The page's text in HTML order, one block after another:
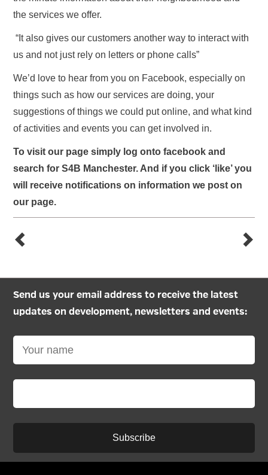
the services we offer.
“It also gives our customers another way to interact with
us and not just rely on letters or phone calls”
We’d love to hear from you on Facebook, especially on
things such as how our services are doing, your
suggestions of things we could put online, and what kind
of activities and events you can get involved in.
To visit our page simply log onto facebook and
search for S4B Manchester. And if you click ‘like’ you
will receive notifications on information we post on
our page.
Send us your email address to receive the latest
updates on development, newsletters and events:
Subscribe